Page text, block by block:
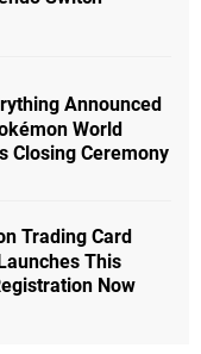
Announced
World
Closing Ceremony
Trading Card
This
Now